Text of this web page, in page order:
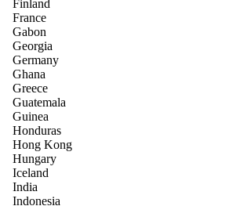
Finland
France
Gabon
Georgia
Germany
Ghana
Greece
Guatemala
Guinea
Honduras
Hong Kong
Hungary
Iceland
India
Indonesia